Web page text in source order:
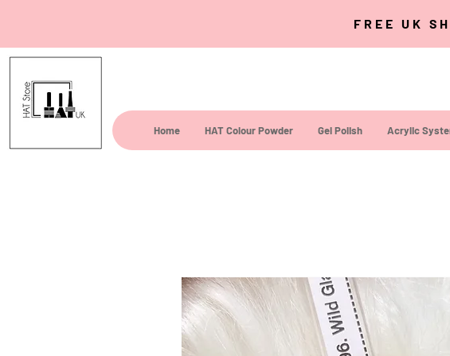
FREE UK
Home HAT Colour Powder Gel Polish Acrylic